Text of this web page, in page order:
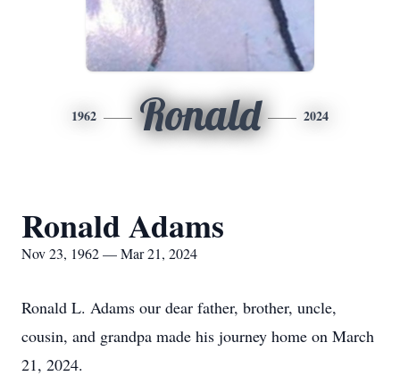
1962 Ronald 2024
Ronald Adams
Nov 23, 1962 — Mar 21, 2024
Ronald L. Adams our dear father, brother, uncle,
cousin, and grandpa made his journey home on March
21, 2024.